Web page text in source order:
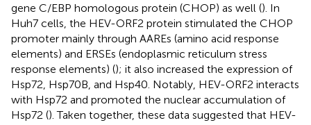
gene C/EBP homologous protein (CHOP) as well (). In
Huh7 cells, the HEV-ORF2 protein stimulated the CHOP
promoter mainly through AAREs (amino acid response
elements) and ERSEs (endoplasmic reticulum stress
response elements) (); it also increased the expression of
Hsp72, Hsp70B, and Hsp40. Notably, HEV-ORF2 interacts
with Hsp72 and promoted the nuclear accumulation of
Hsp72 (). Taken together, these data suggested that HEV-